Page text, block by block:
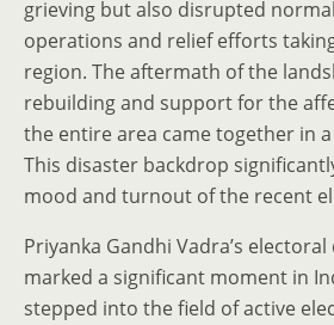
grieving but also disrupted
operations and relief efforts
region. The aftermath of the
rebuilding and support for the
the entire area came together in
This disaster backdrop
mood and turnout of the recent
Priyanka Gandhi Vadra’s
marked a significant moment in
stepped into the field of active